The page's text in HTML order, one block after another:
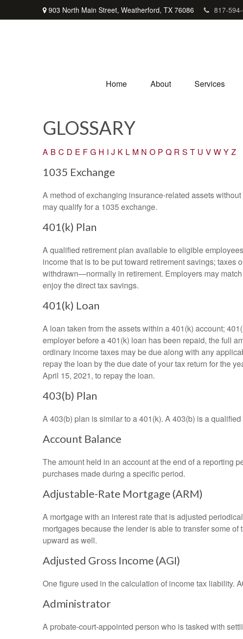
903 North Main Street, Weatherford, TX 76086 817-
Home About Services
GLOSSARY
A B C D E F G H I J K L M N O P Q R S T U V W Y Z
1035 Exchange
A method of exchanging insurance-related assets
may qualify for a 1035 exchange.
401(k) Plan
A qualified retirement plan available to eligible
income that is to be put toward retirement savings;
withdrawn—normally in retirement. Employers may
enjoy the direct tax savings.
401(k) Loan
A loan taken from the assets within a 401(k) account;
employer before a 401(k) loan has been repaid, the full
ordinary income taxes may be due along with any
repay the loan by the due date of your tax return for the
April 15, 2021, to repay the loan.
403(b) Plan
A 403(b) plan is similar to a 401(k). A 403(b) is a
Account Balance
The amount held in an account at the end of a reporting
purchases made during a specific period.
Adjustable-Rate Mortgage (ARM)
A mortgage with an interest rate that is adjusted
mortgages because the lender is able to transfer some
upward as well.
Adjusted Gross Income (AGI)
One figure used in the calculation of income tax liability.
Administrator
A probate-court-appointed person who is tasked with